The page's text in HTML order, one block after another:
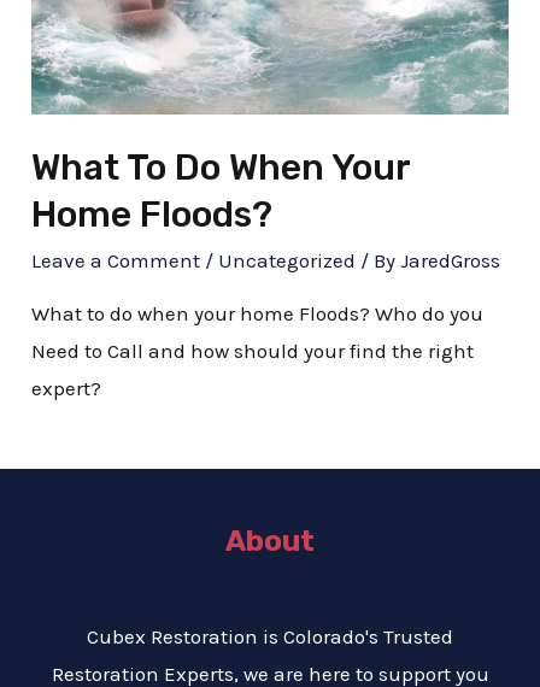
What To Do When Your
Home Floods?
Leave a Comment / Uncategorized / ByJaredGross
What to do when your home Floods? Who do you
Need to Call and how should your find the right
expert?
About
Cubex Restoration is Colorado's Trusted
Restoration Experts, we are here to support you